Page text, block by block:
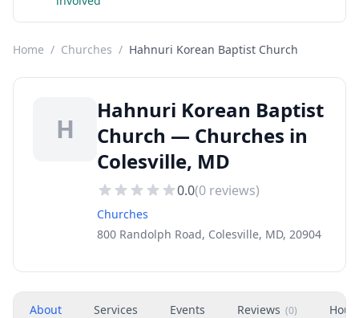
Home / Churches / Hahnuri Korean Baptist Church
H
Hahnuri Korean Baptist
Church — Churches in
Colesville, MD
0.0(0 reviews)
Churches
800 Randolph Road, Colesville, MD, 20904
About Services Events Reviews (0)